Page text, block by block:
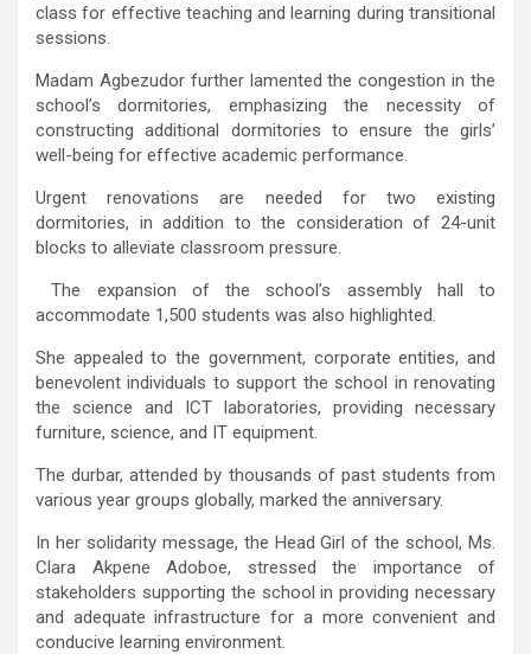
class for effective teaching and learning during transitional
sessions.
Madam Agbezudor further lamented the congestion in the
school’s dormitories, emphasizing the necessity of
constructing additional dormitories to ensure the girls’
well-being for effective academic performance.
Urgent renovations are needed for two existing
dormitories, in addition to the consideration of 24-unit
blocks to alleviate classroom pressure.
The expansion of the school’s assembly hall to
accommodate 1,500 students was also highlighted.
She appealed to the government, corporate entities, and
benevolent individuals to support the school in renovating
the science and ICT laboratories, providing necessary
furniture, science, and IT equipment.
The durbar, attended by thousands of past students from
various year groups globally, marked the anniversary.
In her solidarity message, the Head Girl of the school, Ms.
Clara Akpene Adoboe, stressed the importance of
stakeholders supporting the school in providing necessary
and adequate infrastructure for a more convenient and
conducive learning environment.